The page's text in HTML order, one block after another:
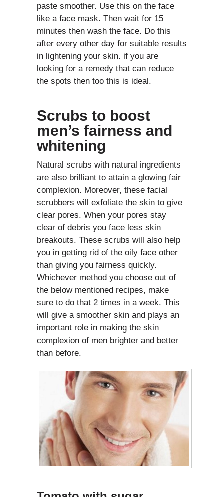
paste smoother. Use this on the face
like a face mask. Then wait for 15
minutes then wash the face. Do this
after every other day for suitable results
in lightening your skin. if you are
looking for a remedy that can reduce
the spots then too this is ideal.
Scrubs to boost
men’s fairness and
whitening
Natural scrubs with natural ingredients
are also brilliant to attain a glowing fair
complexion. Moreover, these facial
scrubbers will exfoliate the skin to give
clear pores. When your pores stay
clear of debris you face less skin
breakouts. These scrubs will also help
you in getting rid of the oily face other
than giving you fairness quickly.
Whichever method you choose out of
the below mentioned recipes, make
sure to do that 2 times in a week. This
will give a smoother skin and plays an
important role in making the skin
complexion of men brighter and better
than before.